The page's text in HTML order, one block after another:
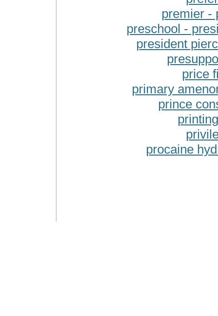
premier -
preschool -
president
price
primary
prince
procaine